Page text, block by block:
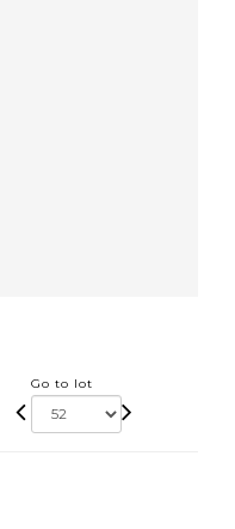
Go to lot